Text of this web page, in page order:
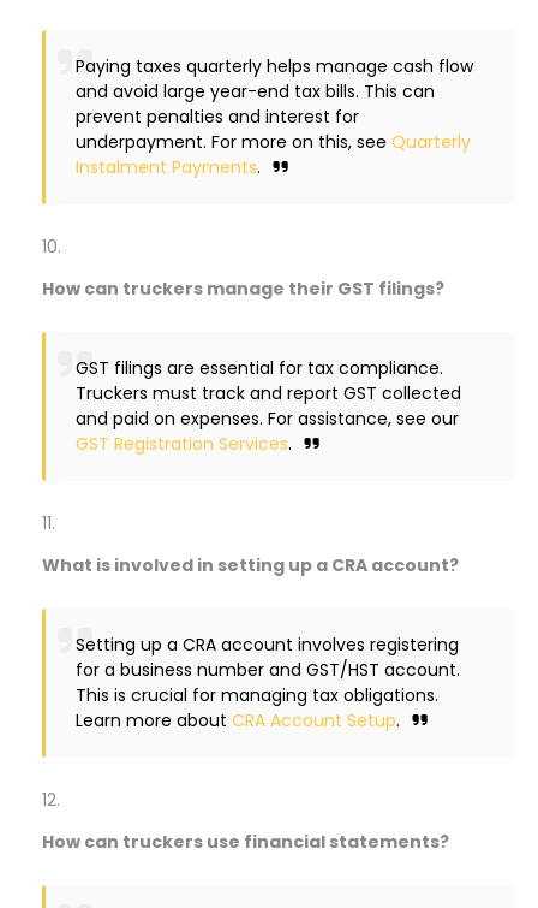
Paying taxes quarterly helps manage cash flow
and avoid large year-end tax bills. This can
prevent penalties and interest for
underpayment. For more on this, see Quarterly
Instalment Payments.
How can truckers manage their GST filings?
GST filings are essential for tax compliance.
Truckers must track and report GST collected
and paid on expenses. For assistance, see our
GST Registration Services.
What is involved in setting up a CRA account?
Setting up a CRA account involves registering
for a business number and GST/HST account.
This is crucial for managing tax obligations.
Learn more about CRA Account Setup.
How can truckers use financial statements?